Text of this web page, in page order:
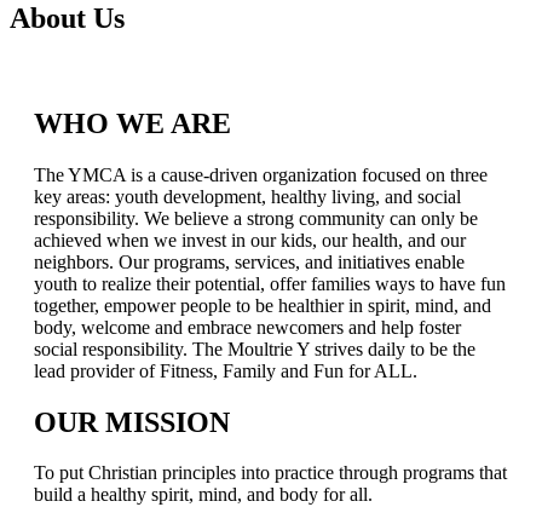
About Us
WHO WE ARE
The YMCA is a cause-driven organization focused on three
key areas: youth development, healthy living, and social
responsibility. We believe a strong community can only be
achieved when we invest in our kids, our health, and our
neighbors. Our programs, services, and initiatives enable
youth to realize their potential, offer families ways to have fun
together, empower people to be healthier in spirit, mind, and
body, welcome and embrace newcomers and help foster
social responsibility. The Moultrie Y strives daily to be the
lead provider of Fitness, Family and Fun for ALL.
OUR MISSION
To put Christian principles into practice through programs that
build a healthy spirit, mind, and body for all.